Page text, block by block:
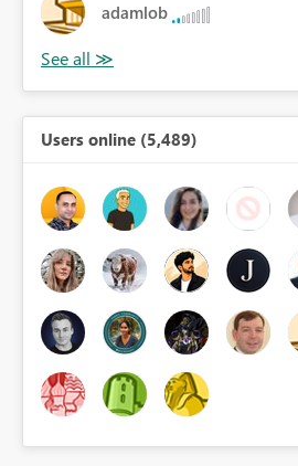
adamlob
Users online (5,489)